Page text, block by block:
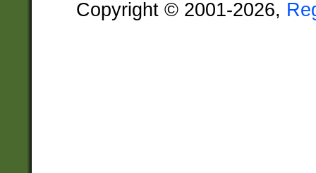
Copyright © 2001-2026,